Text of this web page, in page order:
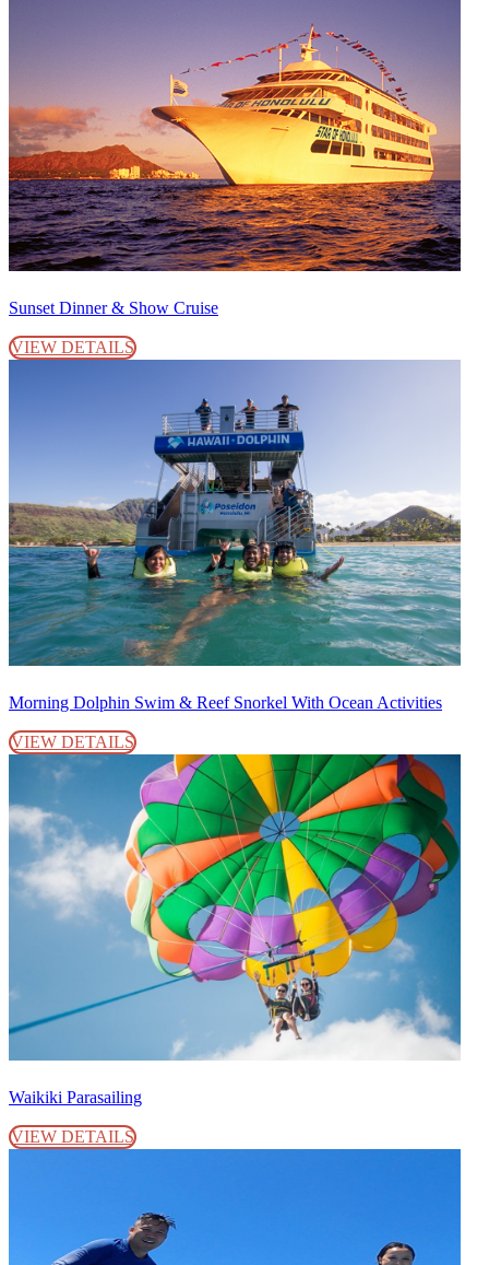
Sunset Dinner & Show Cruise
VIEW DETAILS
Morning Dolphin Swim & Reef Snorkel With Ocean Activities
VIEW DETAILS
Waikiki Parasailing
VIEW DETAILS